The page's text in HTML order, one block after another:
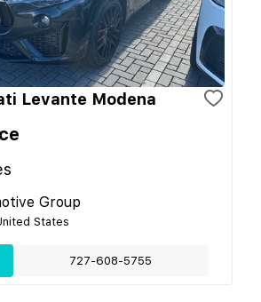
Levante Modena
Group
States
727-608-5755